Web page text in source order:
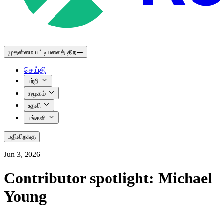
முதன்மை பட்டியலைத் திற
செய்தி
பற்றி
சமூகம்
உதவி
பங்களி
பதிவிறக்கு
Jun 3, 2026
Contributor spotlight: Michael
Young